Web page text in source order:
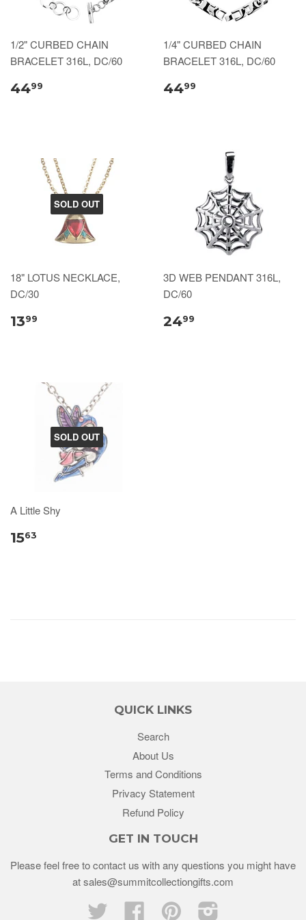
1/2" CURBED CHAIN
BRACELET 316L, DC/60
4499
1/4" CURBED CHAIN
BRACELET 316L, DC/60
4499
SOLD OUT
18" LOTUS NECKLACE,
DC/30
1399
3D WEB PENDANT 316L,
DC/60
2499
SOLD OUT
A Little Shy
1563
QUICK LINKS
Search
About Us
Terms and Conditions
Privacy Statement
Refund Policy
GET IN TOUCH
Please feel free to contact us with any questions you might have
at sales@summitcollectiongifts.com
Twitter
Facebook Pinterest